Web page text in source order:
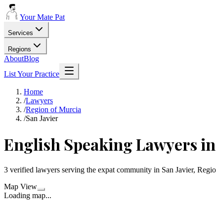
Your Mate Pat
Services
Regions
AboutBlog
List Your Practice
Home
/Lawyers
/Region of Murcia
/San Javier
English Speaking Lawyers
3 verified lawyers serving the expat community in San Javier,
Map View
Loading map...